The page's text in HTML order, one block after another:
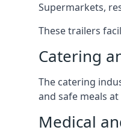
Supermarkets,
These trailers
Catering
The catering
and safe meals
Medical